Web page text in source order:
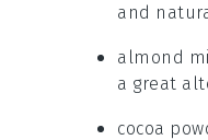
and
almond
a great
cocoa